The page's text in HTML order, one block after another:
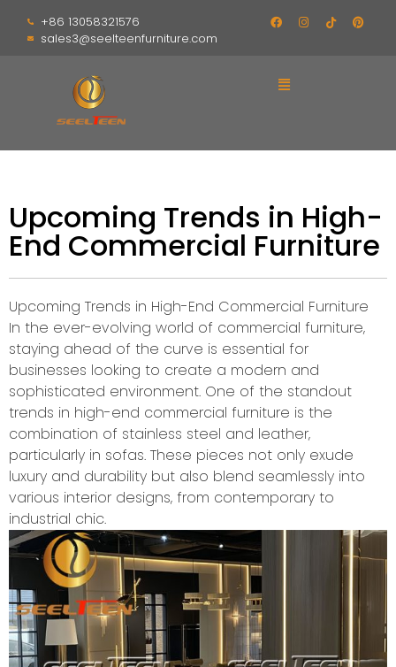
+86 13058321576
sales3@seelteenfurniture.com
Upcoming Trends in High-
End Commercial Furniture
Upcoming Trends in High-End Commercial Furniture
In the ever-evolving world of commercial furniture,
staying ahead of the curve is essential for
businesses looking to create a modern and
sophisticated environment. One of the standout
trends in high-end commercial furniture is the
combination of stainless steel and leather,
particularly in sofas. These pieces not only exude
luxury and durability but also blend seamlessly into
various interior designs, from contemporary to
industrial chic.